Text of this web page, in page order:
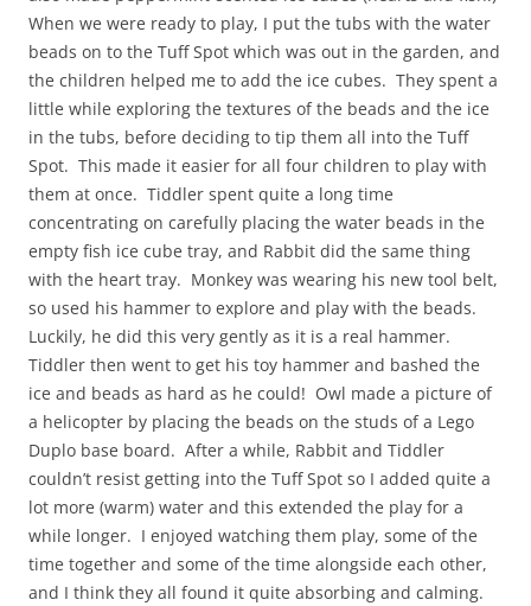
When we were ready to play, I put the tubs with the water
beads on to the Tuff Spot which was out in the garden, and
the children helped me to add the ice cubes. They spent a
little while exploring the textures of the beads and the ice
in the tubs, before deciding to tip them all into the Tuff
Spot. This made it easier for all four children to play with
them at once. Tiddler spent quite a long time
concentrating on carefully placing the water beads in the
empty fish ice cube tray, and Rabbit did the same thing
with the heart tray. Monkey was wearing his new tool belt,
so used his hammer to explore and play with the beads.
Luckily, he did this very gently as it is a real hammer.
Tiddler then went to get his toy hammer and bashed the
ice and beads as hard as he could! Owl made a picture of
a helicopter by placing the beads on the studs of a Lego
Duplo base board. After a while, Rabbit and Tiddler
couldn’t resist getting into the Tuff Spot so I added quite a
lot more (warm) water and this extended the play for a
while longer. I enjoyed watching them play, some of the
time together and some of the time alongside each other,
and I think they all found it quite absorbing and calming.